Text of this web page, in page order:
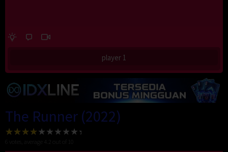
player 1
The Runner (2022)
votes, average